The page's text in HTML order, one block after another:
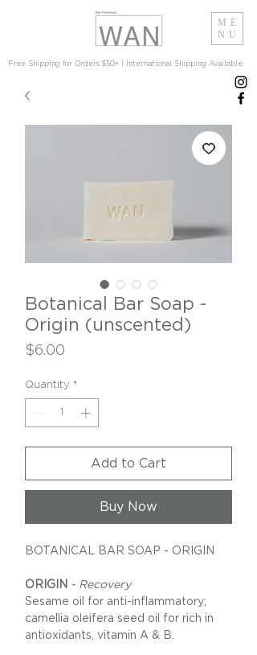
ME
NU
Free Shipping for Orders $50+ | International Shipping Available
Botanical Bar Soap -
Origin (unscented)
$6.00
Quantity *
Add to Cart
Buy Now
BOTANICAL BAR SOAP - ORIGIN
ORIGIN - Recovery
Sesame oil for anti-inflammatory;
camellia oleifera seed oil for rich in
antioxidants, vitamin A & B.